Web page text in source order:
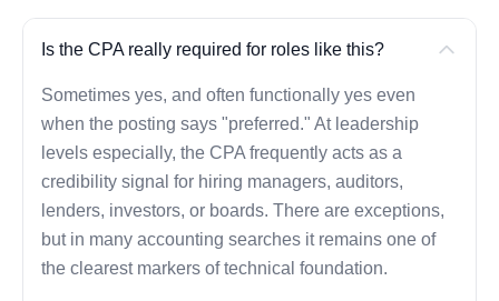
Is the CPA really required for roles like this?
Sometimes yes, and often functionally yes even
when the posting says "preferred." At leadership
levels especially, the CPA frequently acts as a
credibility signal for hiring managers, auditors,
lenders, investors, or boards. There are exceptions,
but in many accounting searches it remains one of
the clearest markers of technical foundation.